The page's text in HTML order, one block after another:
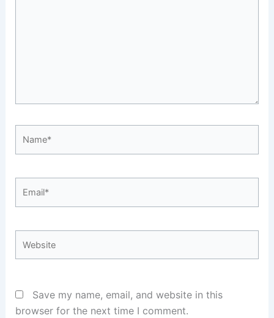
Save my name, email, and website in this
browser for the next time I comment.